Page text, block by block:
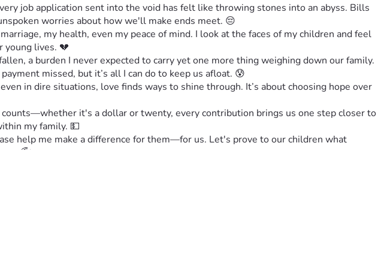
job application sent into the void has felt like throwing stones into an abyss. Bills
worries about how we'll make ends meet. 😔
my health, even my peace of mind. I look at the faces of my children and feel
young lives. 💔
a burden I never expected to carry yet one more thing weighing down our family.
missed, but it’s all I can do to keep us afloat. 😰
in dire situations, love finds ways to shine through. It’s about choosing hope over
it's a dollar or twenty, every contribution brings us one step closer to
my family. 💵
help me make a difference for them—for us. Let's prove to our children what
🌈✨
more than ever! 🙏💖 #HopeInHardTimes #FamilyTogetherness